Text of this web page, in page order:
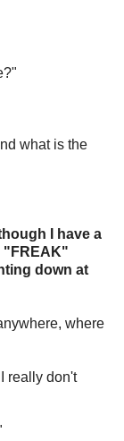
what is the
I have a
"FREAK"
down at
where
really don't